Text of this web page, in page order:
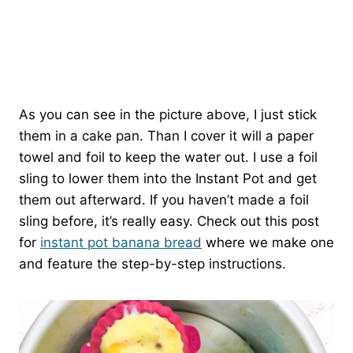
As you can see in the picture above, I just stick
them in a cake pan. Than I cover it will a paper
towel and foil to keep the water out. I use a foil
sling to lower them into the Instant Pot and get
them out afterward. If you haven’t made a foil
sling before, it’s really easy. Check out this post
for instant pot banana bread where we make one
and feature the step-by-step instructions.